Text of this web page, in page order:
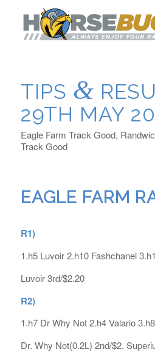
TIPS &
29TH MAY
Eagle Farm Track Good,
Track Good
EAGLE FARM
R1)
1.h5 Luvoir 2.h10 Fashchanel
Luvoir 3rd/$2.20
R2)
1.h7 Dr Why Not 2.h4 Valario
Dr. Why Not(0.2L) 2nd/$2,